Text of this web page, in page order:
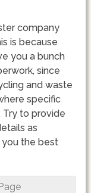
company
is because
you a bunch
since
and waste
specific
to provide
as
the best